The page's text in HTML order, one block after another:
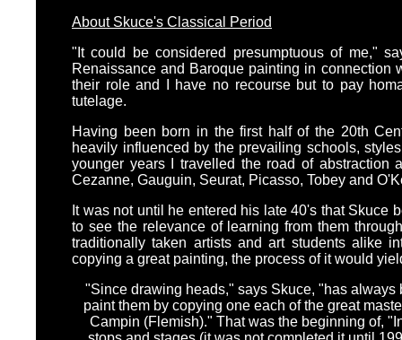
About Skuce's Classical Period
"It could be considered presumptuous of me,"
Renaissance and Baroque painting in
their role and I have no recourse but to pay
tutelage.
Having been born in the first half of the 20th
heavily influenced by the prevailing schools,
younger years I travelled the road of abstraction
Cezanne, Gauguin, Seurat, Picasso, Tobey and
It was not until he entered his late 40's that Skuce
to see the relevance of learning from them
traditionally taken artists and art students alike
copying a great painting, the process of it would
"Since drawing heads," says Skuce, "has
paint them by copying one each of the great
Campin (Flemish)." That was the beginning of,